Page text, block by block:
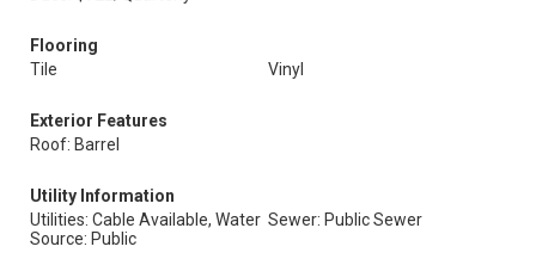
Flooring
Tile
Vinyl
Exterior Features
Roof: Barrel
Utility Information
Utilities: Cable Available, Water
Source: Public
Sewer: Public Sewer